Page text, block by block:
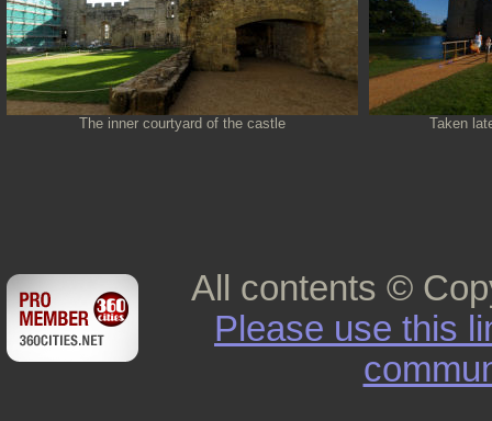
The inner courtyard of the castle Taken
All contents ©
Please use this